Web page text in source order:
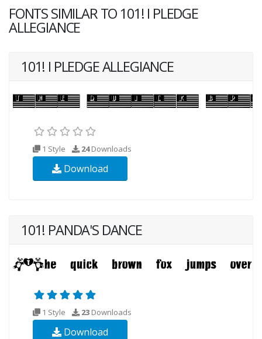
FONTS SIMILAR TO 101! I PLEDGE
ALLEGIANCE
101! I PLEDGE ALLEGIANCE
1 Style 24Downloads
Download
101! PANDA'S DANCE
1 Style 23 Downloads
Download